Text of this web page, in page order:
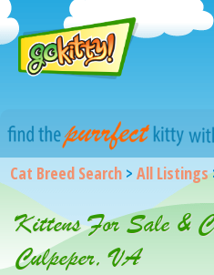
Cat Breed Search >All Listings
Kittens For Sale &
Culpeper, VA